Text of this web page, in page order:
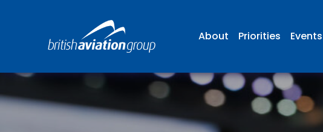
About Priorities Events